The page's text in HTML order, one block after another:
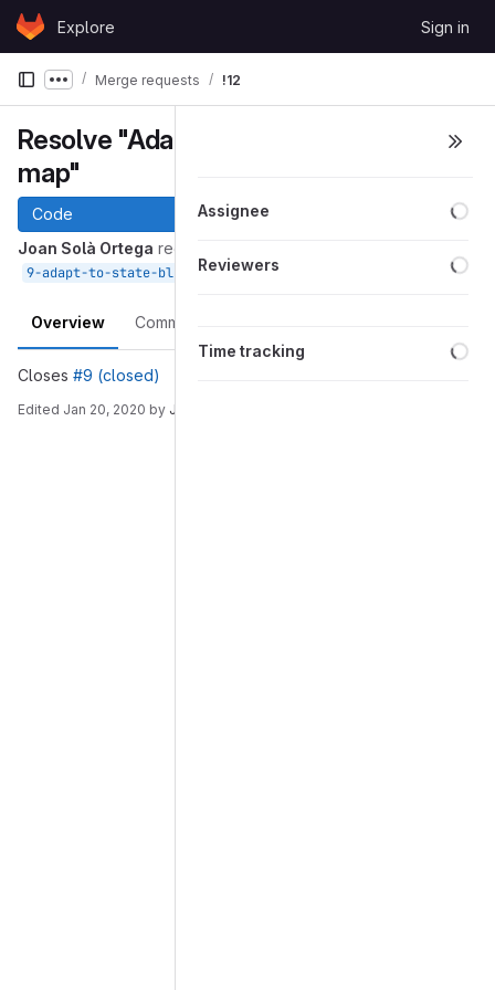
Skip to content
GitLabExplore Sign in
Show more breadcrumbs
Merge requests !12
Resolve "Adapt to state block
map"
Code
Joan Solà Ortega requested to merge
9-adapt-to-state-block-map into devel
Overview Commits
Closes #9 (closed)
Edited Jan 20, 2020 by Joan Solà Ortega
Assignee
Reviewers
Time tracking